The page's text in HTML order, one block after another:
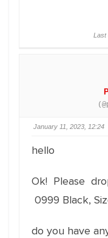
Last
January 11, 2023, 12:24
hello
Ok! Please
0999 Black,
do you have